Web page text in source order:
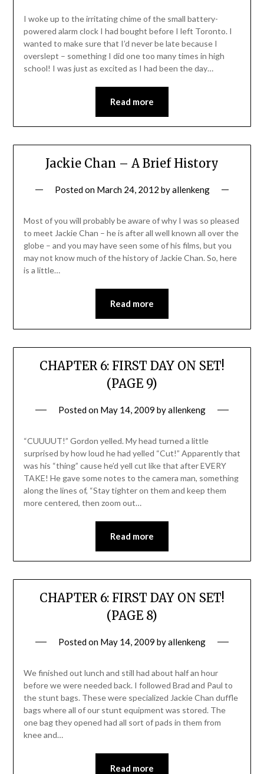
I woke up to the irritating chime of the small battery-
powered alarm clock I had bought before I left Toronto. I
wanted to make sure that I’d never be late because I
overslept – something I did one too many times in high
school! I was just as excited as I had been the day…
Read more
Jackie Chan – A Brief History
Posted on March 24, 2012 byallenkeng
Most of you will probably be aware of why I was so pleased
to meet Jackie Chan – he is after all well known all over the
globe – and you may have seen some of his films, but you
may not know much of the history of Jackie Chan. So, here
is a little…
Read more
CHAPTER 6: FIRST DAY ON SET!
(PAGE 9)
Posted on May 14, 2009 byallenkeng
“CUUUUT!” Gordon yelled. My head turned a little
surprised by how loud he had yelled “Cut!” Apparently that
was his “thing” cause he’d yell cut like that after EVERY
TAKE! He gave some notes to the camera man, something
along the lines of, “Stay tighter on them and keep them
more centered, then zoom out…
Read more
CHAPTER 6: FIRST DAY ON SET!
(PAGE 8)
Posted on May 14, 2009 byallenkeng
We finished out lunch and still had about half an hour
before we were needed back. I followed Brad and Paul to
the stunt bags. These were specialized Jackie Chan duffle
bags where all of our stunt equipment was stored. The
one bag they opened had all sort of pads in them from
knee and…
Read more